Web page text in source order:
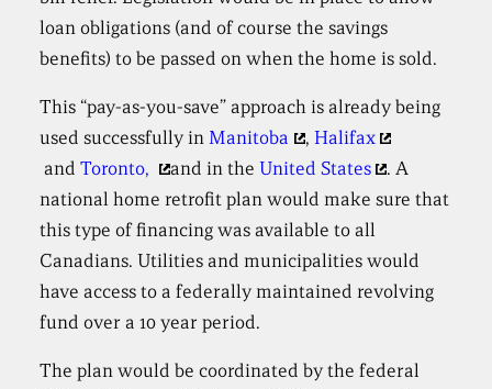
loan obligations (and of course the savings
benefits) to be passed on when the home is sold.
This “pay-as-you-save” approach is already being
used successfully inManitoba , Halifax
andToronto, and in the United States
. A
national home retrofit plan would make sure that
this type of financing was available to all
Canadians. Utilities and municipalities would
have access to a federally maintained revolving
fund over a 10 year period.
The plan would be coordinated by the federal